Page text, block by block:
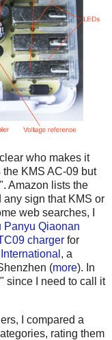
who makes it
KMS AC-09 but
Amazon lists the
sign that KMS or
web searches, I
Panyu Qiaonan
charger for
, a
(more). In
since I need to call it
I compared a
rating them